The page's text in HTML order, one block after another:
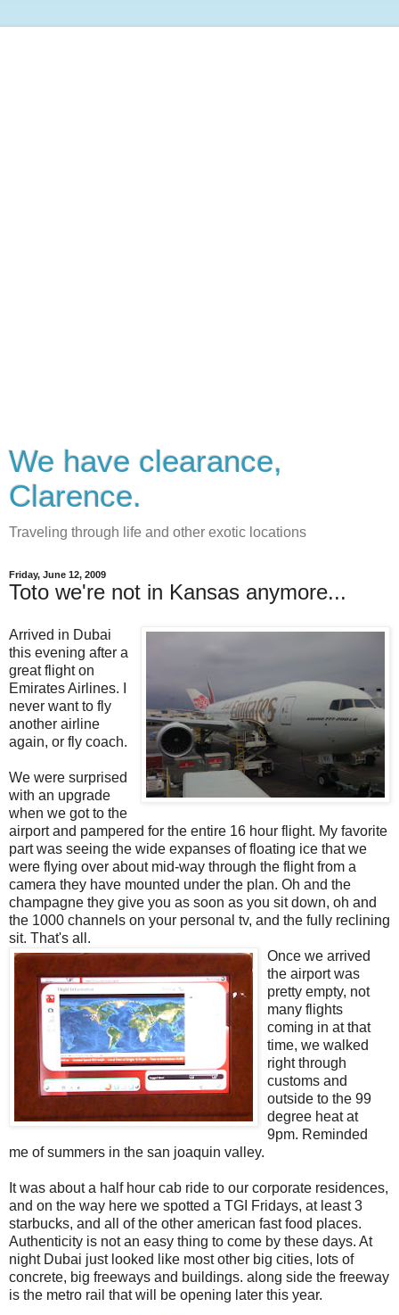
We have clearance,
Clarence.
Traveling through life and other exotic locations
Friday, June 12, 2009
Toto we're not in Kansas anymore...
Arrived in Dubai
this evening after a
great flight on
Emirates Airlines. I
never want to fly
another airline
again, or fly coach.
We were surprised
with an upgrade
when we got to the
airport and pampered for the entire 16 hour flight. My favorite
part was seeing the wide expanses of floating ice that we
were flying over about mid-way through the flight from a
camera they have mounted under the plan. Oh and the
champagne they give you as soon as you sit down, oh and
the 1000 channels on your personal tv, and the fully reclining
sit. That's all.
Once we arrived
the airport was
pretty empty, not
many flights
coming in at that
time, we walked
right through
customs and
outside to the 99
degree heat at
9pm. Reminded
me of summers in the san joaquin valley.
It was about a half hour cab ride to our corporate residences,
and on the way here we spotted a TGI Fridays, at least 3
starbucks, and all of the other american fast food places.
Authenticity is not an easy thing to come by these days. At
night Dubai just looked like most other big cities, lots of
concrete, big freeways and buildings. along side the freeway
is the metro rail that will be opening later this year.